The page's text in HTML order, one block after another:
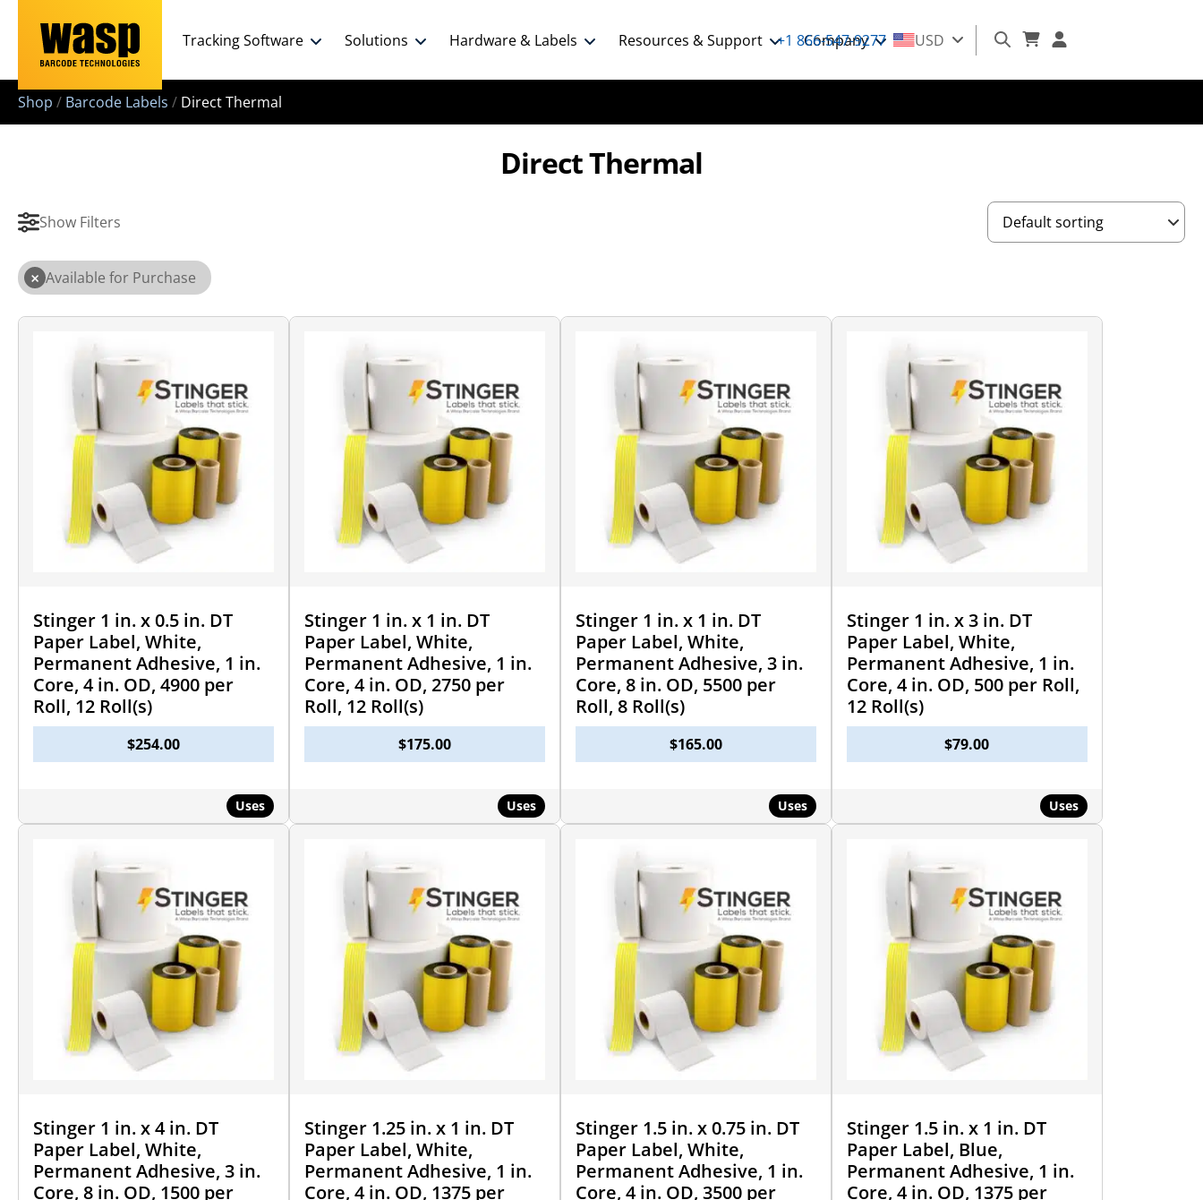
Tracking Software Solutions Hardware & Labels Resources & Support Company
+1 866-547-9277 USD
Shop / Barcode Labels / Direct Thermal
Direct Thermal
Show Filters
× Available for Purchase
Stinger 1 in. x 0.5 in. DT
Paper Label, White,
Permanent Adhesive, 1 in.
Core, 4 in. OD, 4900 per
Roll, 12 Roll(s)
$254.00
Uses
Stinger 1 in. x 1 in. DT
Paper Label, White,
Permanent Adhesive, 1 in.
Core, 4 in. OD, 2750 per
Roll, 12 Roll(s)
$175.00
Uses
Stinger 1 in. x 1 in. DT
Paper Label, White,
Permanent Adhesive, 3 in.
Core, 8 in. OD, 5500 per
Roll, 8 Roll(s)
$165.00
Uses
Stinger 1 in. x 3 in. DT
Paper Label, White,
Permanent Adhesive, 1 in.
Core, 4 in. OD, 500 per Roll,
12 Roll(s)
$79.00
Uses
Stinger 1 in. x 4 in. DT
Paper Label, White,
Permanent Adhesive, 3 in.
Core, 8 in. OD, 1500 per
Stinger 1.25 in. x 1 in. DT
Paper Label, White,
Permanent Adhesive, 1 in.
Core, 4 in. OD, 1375 per
Stinger 1.5 in. x 0.75 in. DT
Paper Label, White,
Permanent Adhesive, 1 in.
Core, 4 in. OD, 3500 per
Stinger 1.5 in. x 1 in. DT
Paper Label, Blue,
Permanent Adhesive, 1 in.
Core, 4 in. OD, 1375 per